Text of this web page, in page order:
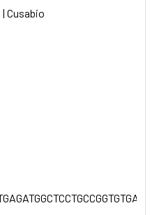
| Cusabio